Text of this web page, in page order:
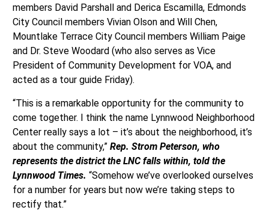
members David Parshall and Derica Escamilla, Edmonds
City Council members Vivian Olson and Will Chen,
Mountlake Terrace City Council members William Paige
and Dr. Steve Woodard (who also serves as Vice
President of Community Development for VOA, and
acted as a tour guide Friday).
“This is a remarkable opportunity for the community to
come together. I think the name Lynnwood Neighborhood
Center really says a lot – it’s about the neighborhood, it’s
about the community,” Rep. Strom Peterson, who
represents the district the LNC falls within, told the
Lynnwood Times. “Somehow we’ve overlooked ourselves
for a number for years but now we’re taking steps to
rectify that.”